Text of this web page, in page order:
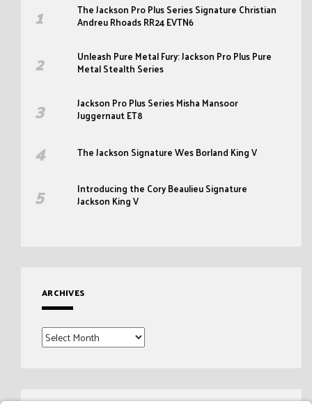
The Jackson Pro Plus Series Signature Christian
Andreu Rhoads RR24 EVTN6
Unleash Pure Metal Fury: Jackson Pro Plus Pure
Metal Stealth Series
Jackson Pro Plus Series Misha Mansoor
Juggernaut ET8
The Jackson Signature Wes Borland King V
Introducing the Cory Beaulieu Signature
Jackson King V
ARCHIVES
Archives